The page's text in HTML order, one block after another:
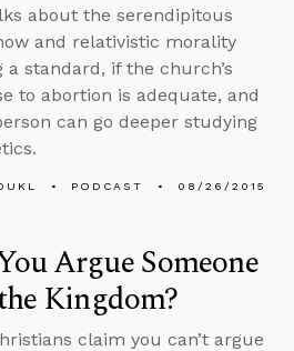
about the serendipitous
and relativistic morality
a standard, if the church’s
to abortion is adequate, and
can go deeper studying
PODCAST 08/26/2015
Argue Someone
Kingdom?
claim you can’t argue